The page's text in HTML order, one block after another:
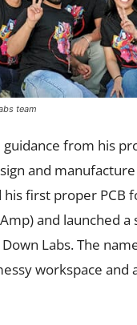
team
guidance from his
and manufacture
his first proper PCB
and launched a
Labs. The
workspace and